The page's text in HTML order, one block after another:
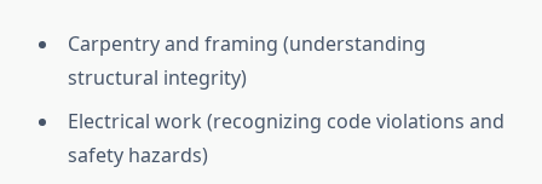
Carpentry and framing (understanding
structural integrity)
Electrical work (recognizing code violations and
safety hazards)